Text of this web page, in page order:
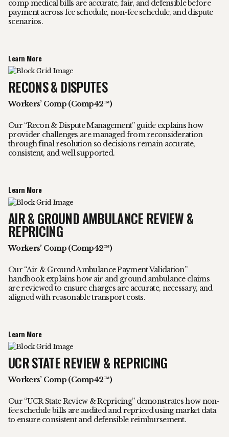
comp medical bills are accurate, fair, and defensible before
payment across fee schedule, non-fee schedule, and dispute
scenarios.
Learn More
RECONS & DISPUTES
Workers’ Comp (Comp42™)
Our “Recon & Dispute Management” guide explains how
provider challenges are managed from reconsideration
through final resolution so decisions remain accurate,
consistent, and well supported.
Learn More
AIR & GROUND AMBULANCE REVIEW &
REPRICING
Workers’ Comp (Comp42™)
Our “Air & Ground Ambulance Payment Validation”
handbook explains how air and ground ambulance claims
are reviewed to ensure charges are accurate, necessary, and
aligned with reasonable transport costs.
Learn More
UCR STATE REVIEW & REPRICING
Workers’ Comp (Comp42™)
Our “UCR State Review & Repricing” demonstrates how non-
fee schedule bills are audited and repriced using market data
to ensure consistent and defensible reimbursement.